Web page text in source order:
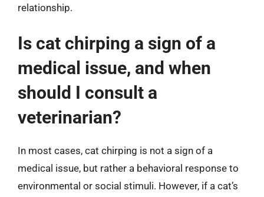
relationship.
Is cat chirping a sign of a
medical issue, and when
should I consult a
veterinarian?
In most cases, cat chirping is not a sign of a
medical issue, but rather a behavioral response to
environmental or social stimuli. However, if a cat’s